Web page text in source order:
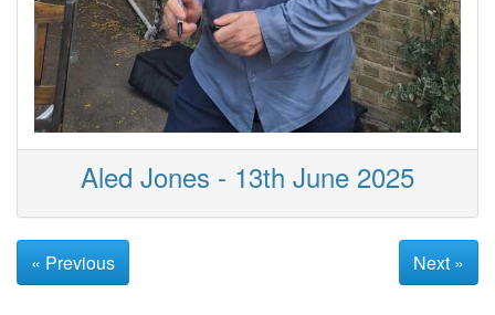
Aled Jones - 13th June 2025
« Previous Next »